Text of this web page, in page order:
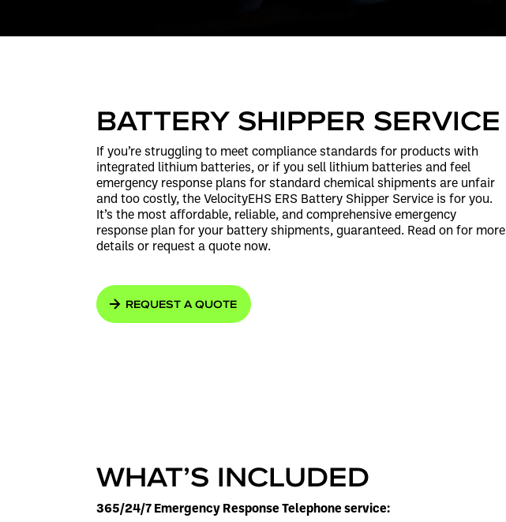
BATTERY SHIPPER SERVICE
If you’re struggling to meet compliance standards for products with
integrated lithium batteries, or if you sell lithium batteries and feel
emergency response plans for standard chemical shipments are unfair
and too costly, the VelocityEHS ERS Battery Shipper Service is for you.
It’s the most affordable, reliable, and comprehensive emergency
response plan for your battery shipments, guaranteed. Read on for more
details or request a quote now.
REQUEST A QUOTE
WHAT’S INCLUDED
365/24/7 Emergency Response Telephone service: